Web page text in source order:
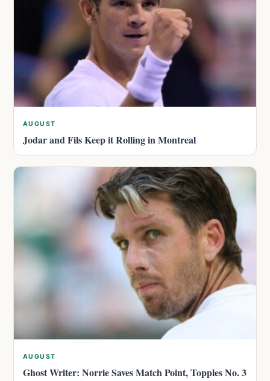
AUGUST
Jodar and Fils Keep it Rolling in Montreal
AUGUST
Ghost Writer: Norrie Saves Match Point, Topples No. 3